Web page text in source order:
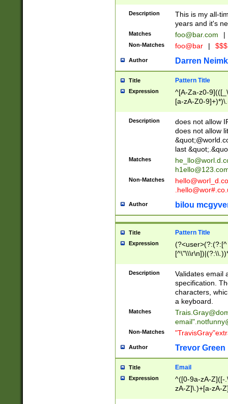
Description
This is my all-
years and it's
Matches foo@bar.com |
Non-Matches foo@bar |
Author Darren
Title Pattern Title
Expression
^[A-Za-z0-
[a-zA-Z0-
Description
does not allow
does not allow
last
Matches
Non-Matches
Author bilou
Title Pattern Title
Expression
(?:[^
(?:\\.))*\])))*)
Description
Validates email
specification.
characters,
a keyboard.
Matches
email"
Non-Matches
Author Trevor Green
Title Email
Expression
^([0-9a-zA-Z]([-
zA-Z]\.)+[a-zA-